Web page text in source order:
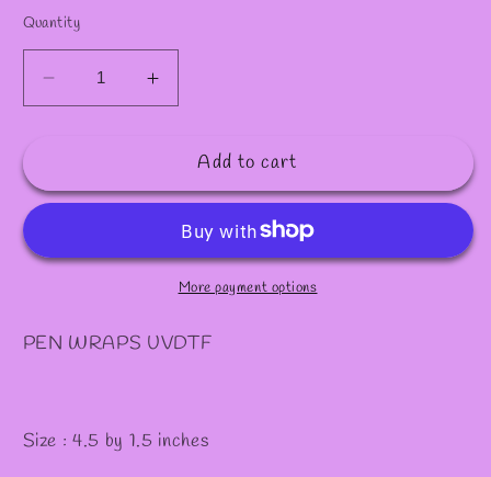
Quantity
Decrease
quantity
PEN
Increase
quantity
PEN
Add to cart
More payment options
PEN WRAPS UVDTF
Size : 4.5 by 1.5 inches